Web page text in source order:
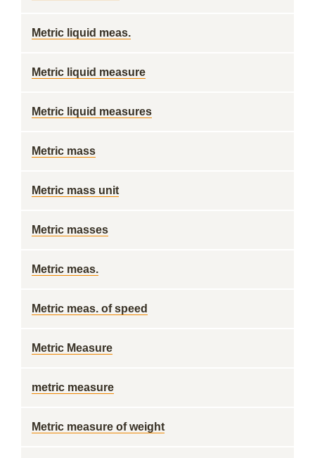
Metric liquid meas.
Metric liquid measure
Metric liquid measures
Metric mass
Metric mass unit
Metric masses
Metric meas.
Metric meas. of speed
Metric Measure
metric measure
Metric measure of weight